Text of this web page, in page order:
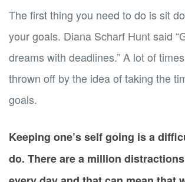
The first thing you need to do is sit
your goals. Diana Scharf Hunt said
dreams with deadlines.” A lot of
thrown off by the idea of taking the
goals.
Keeping one’s self going is a
do. There are a million